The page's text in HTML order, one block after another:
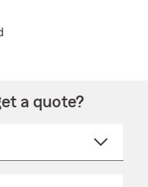
a quote?